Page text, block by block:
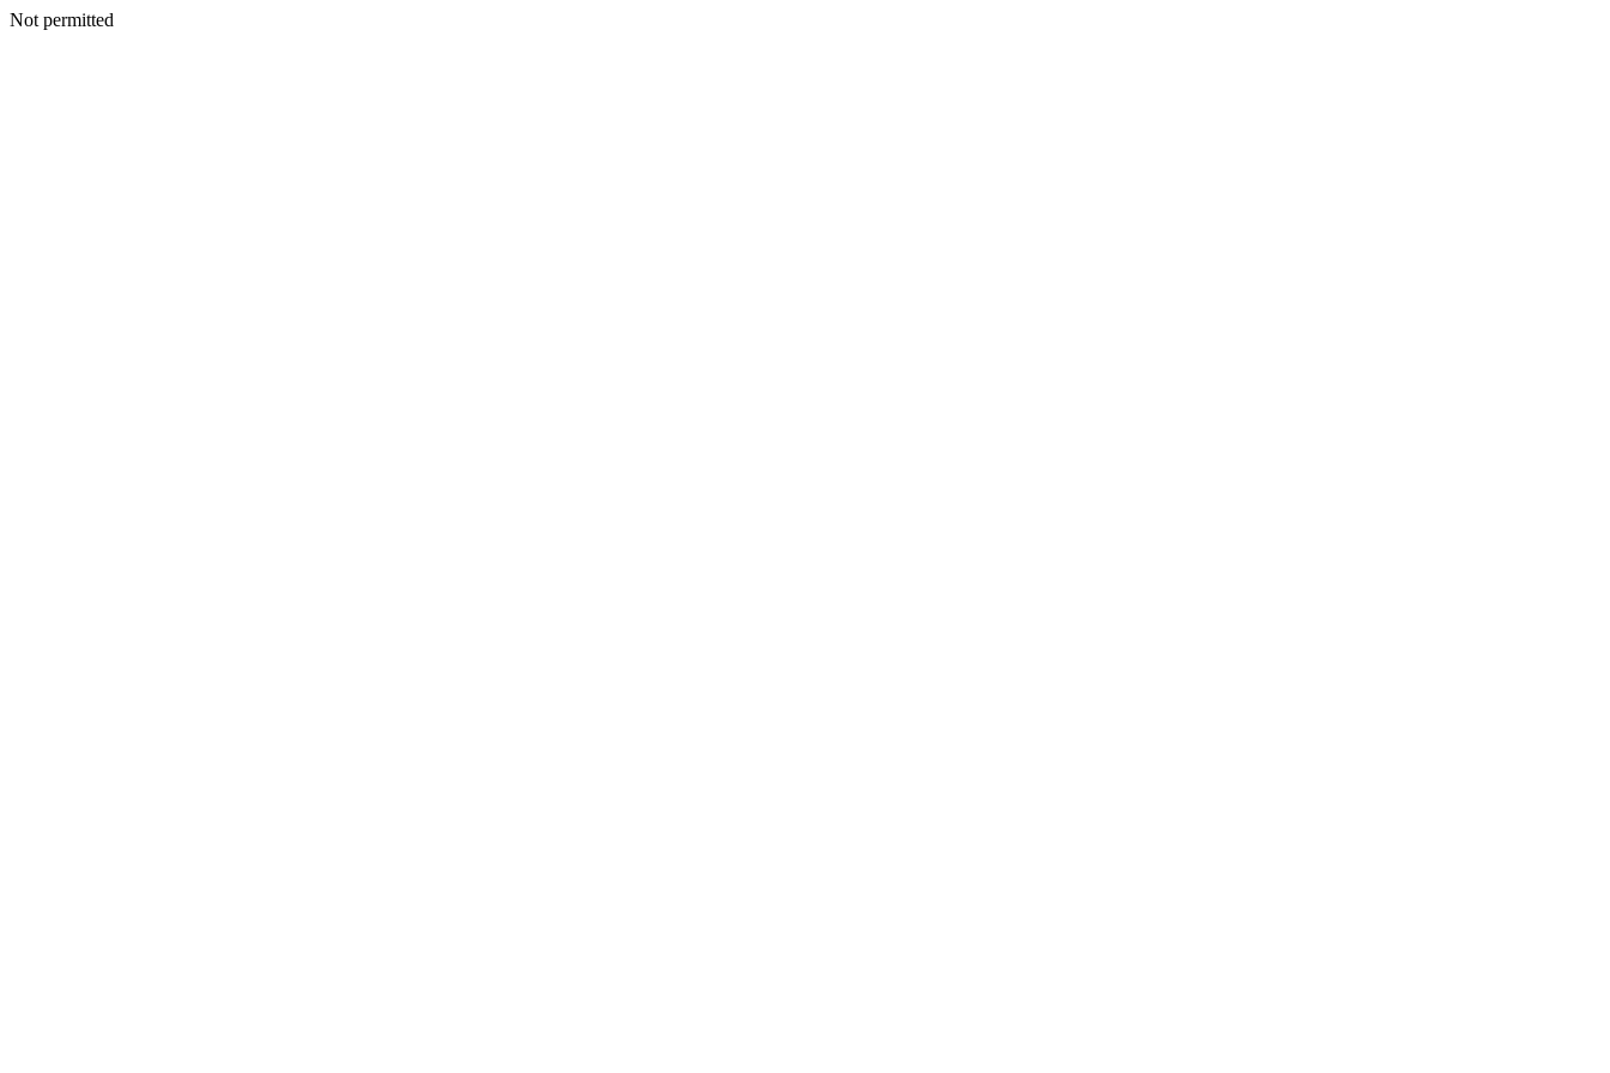
Not permitted